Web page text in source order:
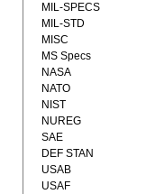
MIL-SPECS
MIL-STD
MISC
MS Specs
NASA
NATO
NIST
NUREG
SAE
DEF STAN
USAB
USAF